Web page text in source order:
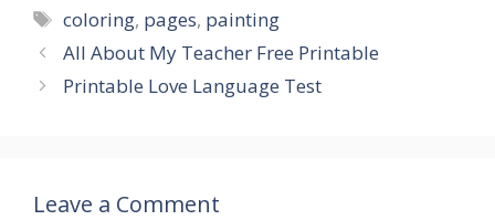
Tags
coloring, pages, painting
All About My Teacher Free Printable
Printable Love Language Test
Leave a Comment